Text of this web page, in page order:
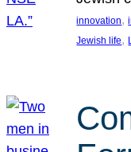
innovation,
Jewish life,